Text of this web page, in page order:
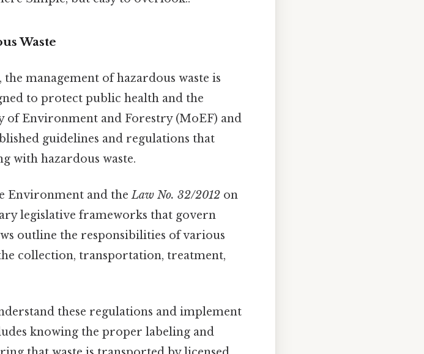
Waste
management of hazardous waste is
to protect public health and the
Environment and Forestry (MoEF) and
guidelines and regulations that
with hazardous waste.
Environment and theLaw No. 32/2012 on
legislative frameworks that govern
outline the responsibilities of various
collection, transportation, treatment,
these regulations and implement
knowing the proper labeling and